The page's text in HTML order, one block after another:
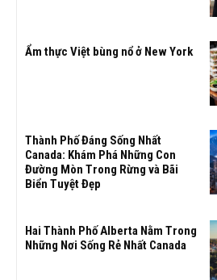
Ẩm thực Việt bùng nổ ở New York
Thành Phố Đáng Sống Nhất
Canada: Khám Phá Những Con
Đường Mòn Trong Rừng và Bãi
Biển Tuyệt Đẹp
Hai Thành Phố Alberta Nằm Trong
Những Nơi Sống Rẻ Nhất Canada